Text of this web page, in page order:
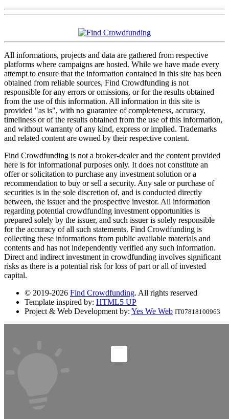
All informations, projects and data are gathered from respective
platforms where campaigns are hosted. While we have made every
attempt to ensure that the information contained in this site has been
obtained from reliable sources, Find Crowdfunding is not
responsible for any errors or omissions, or for the results obtained
from the use of this information. All information in this site is
provided "as is", with no guarantee of completeness, accuracy,
timeliness or of the results obtained from the use of this information,
and without warranty of any kind, express or implied. Trademarks
and related content are owned by their respective content.
Find Crowdfunding is not a broker-dealer and the content provided
here is for informational purposes only. It does not constitute an
offer or solicitation to purchase any investment solution or a
recommendation to buy or sell a security. Any sale or purchase of
securities is in the sole discretion of, and is conducted directly
between, the issuer and the prospective investor. All information
regarding potential crowdfunding investment opportunities is
prepared solely by the issuer, and such issuer is solely responsible
for the accuracy of all such statements. Find Crowdfunding is
collecting these informations from public available materials and
contents and has not independently verified any such information.
Direct and indirect investment in crowdfunding involves significant
risks as there is a potential risk for loss of part or all of invested
capital.
© 2019-2026 Find Crowdfunding. All rights reserved
Template inspired by: HTML5 UP
Project & Web Development by: Yes We Web IT07818100963